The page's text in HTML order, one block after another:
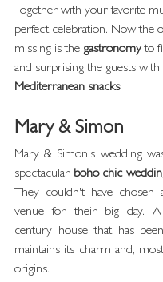
Together with your favorite
perfect celebration. Now the
missing is the gastronomy to
and surprising the guests with
Mediterranean snacks.
Mary & Simon
Mary & Simon's wedding
spectacular boho chic
They couldn't have chosen
venue for their big day. A
century house that has
maintains its charm and,
origins.